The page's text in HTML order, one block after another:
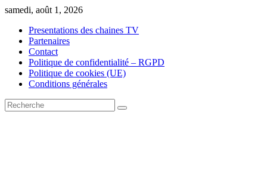
Skip
content
samedi, août 1, 2026
Presentations des chaines TV
Partenaires
Contact
Politique de confidentialité – RGPD
Politique de cookies (UE)
Conditions générales